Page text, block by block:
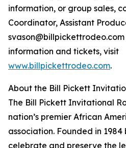
information, or group sales,
Coordinator, Assistant
information and tickets, visit
www.billpickettrodeo.com.
About the Bill Pickett
The Bill Pickett Invitational
nation’s premier African
association. Founded in 1984
celebrate and preserve the